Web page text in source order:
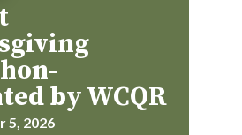
by WCQR
5, 2026